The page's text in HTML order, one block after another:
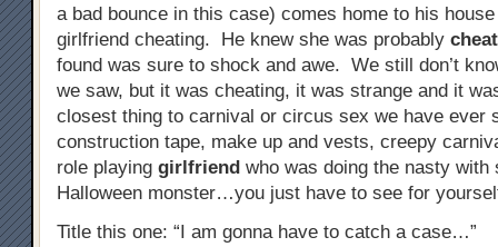
a bad bounce in this case) comes home to his
girlfriend cheating. He knew she was probably
found was sure to shock and awe. We still don’t
we saw, but it was cheating, it was strange and it
closest thing to carnival or circus sex we have ever
construction tape, make up and vests, creepy
role playing girlfriend who was doing the nasty with
Halloween monster…you just have to see for
Title this one: “I am gonna have to catch a case…”